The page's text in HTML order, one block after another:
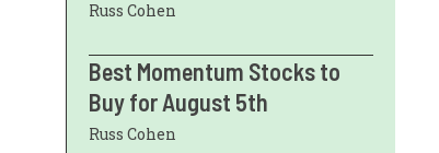
Russ Cohen
Best Momentum Stocks to
Buy for August 5th
Russ Cohen